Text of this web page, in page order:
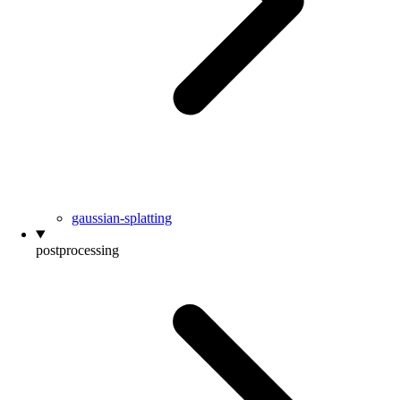
gaussian-splatting
postprocessing